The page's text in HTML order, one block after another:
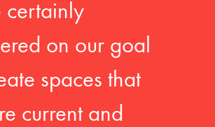
certainly
on our goal
spaces that
current and